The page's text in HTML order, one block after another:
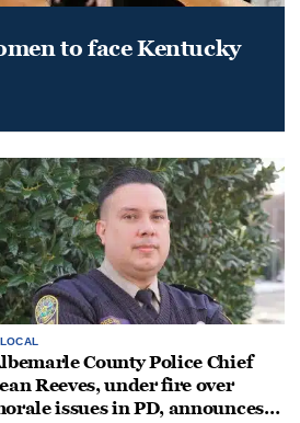
to face Kentucky
LOCAL
County Police Chief
Reeves, under fire over
issues in PD, announces